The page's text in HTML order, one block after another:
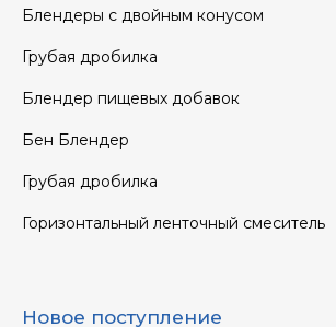
Блендеры с двойным конусом
Грубая дробилка
Блендер пищевых добавок
Бен Блендер
Грубая дробилка
Горизонтальный ленточный смеситель
Новое поступление